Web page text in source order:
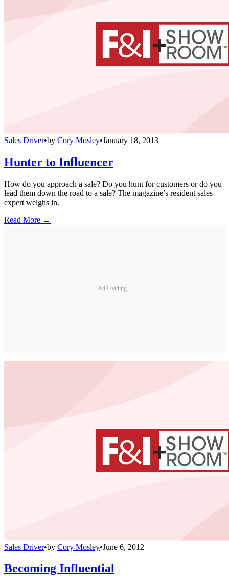
Sales Driver•by Cory Mosley•January 18, 2013
Hunter to Influencer
How do you approach a sale? Do you hunt for customers or do you
lead them down the road to a sale? The magazine’s resident sales
expert weighs in.
Read More →
Ad Loading...
Sales Driver•by Cory Mosley•June 6, 2012
Becoming Influential